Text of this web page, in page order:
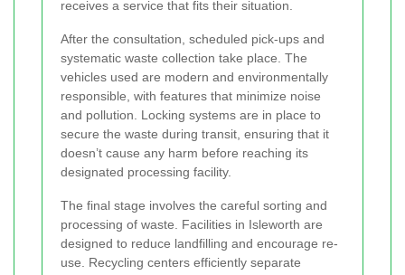
receives a service that fits their situation.
After the consultation, scheduled pick-ups and
systematic waste collection take place. The
vehicles used are modern and environmentally
responsible, with features that minimize noise
and pollution. Locking systems are in place to
secure the waste during transit, ensuring that it
doesn’t cause any harm before reaching its
designated processing facility.
The final stage involves the careful sorting and
processing of waste. Facilities in Isleworth are
designed to reduce landfilling and encourage re-
use. Recycling centers efficiently separate